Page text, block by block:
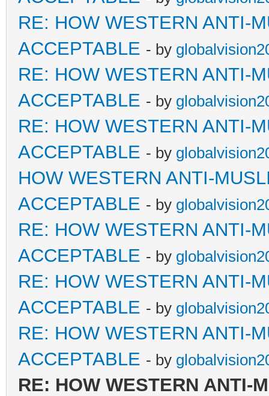
RE: HOW WESTERN ANTI-
ACCEPTABLE - by
RE: HOW WESTERN ANTI-
ACCEPTABLE - by
RE: HOW WESTERN ANTI-
ACCEPTABLE - by
HOW WESTERN ANTI-
ACCEPTABLE - by
RE: HOW WESTERN ANTI-
ACCEPTABLE - by
RE: HOW WESTERN ANTI-
ACCEPTABLE - by
RE: HOW WESTERN ANTI-
ACCEPTABLE - by
RE: HOW WESTERN ANTI-